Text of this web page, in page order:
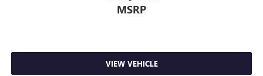
MSRP
VIEW VEHICLE